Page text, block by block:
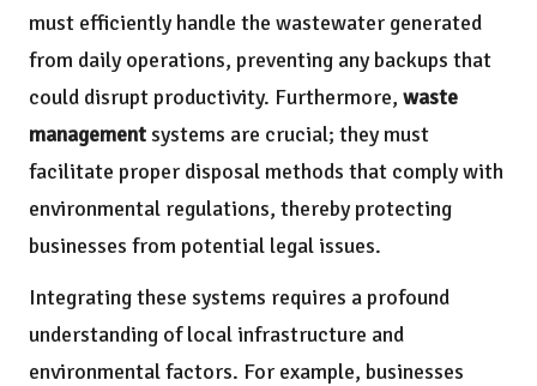
must efficiently handle the wastewater generated
from daily operations, preventing any backups that
could disrupt productivity. Furthermore, waste
managementsystems are crucial; they must
facilitate proper disposal methods that comply with
environmental regulations, thereby protecting
businesses from potential legal issues.
Integrating these systems requires a profound
understanding of local infrastructure and
environmental factors. For example, businesses